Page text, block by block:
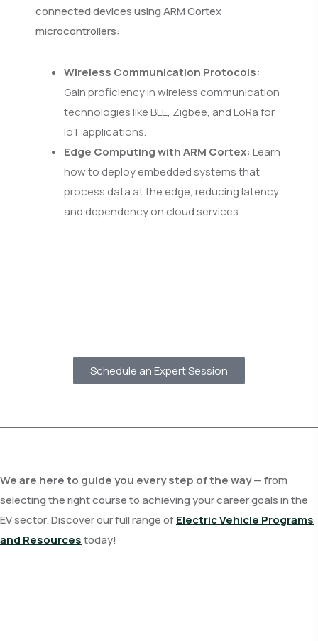
connected devices using ARM Cortex
microcontrollers:
Wireless Communication Protocols:
Gain proficiency in wireless communication
technologies like BLE, Zigbee, and LoRa for
IoT applications.
Edge Computing with ARM Cortex: Learn
how to deploy embedded systems that
process data at the edge, reducing latency
and dependency on cloud services.
Schedule an Expert Session
We are here to guide you every step of the way— from
selecting the right course to achieving your career goals in the
EV sector. Discover our full range ofElectric Vehicle Programs
and Resourcestoday!